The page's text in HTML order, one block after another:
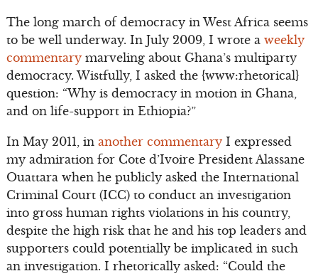
The long march of democracy in West Africa seems
to be well underway. In July 2009, I wrote a weekly
commentary marveling about Ghana’s multiparty
democracy. Wistfully, I asked the {www:rhetorical}
question: “Why is democracy in motion in Ghana,
and on life-support in Ethiopia?”
In May 2011, in another commentaryI expressed
my admiration for Cote d’Ivoire President Alassane
Ouattara when he publicly asked the International
Criminal Court (ICC) to conduct an investigation
into gross human rights violations in his country,
despite the high risk that he and his top leaders and
supporters could potentially be implicated in such
an investigation. I rhetorically asked: “Could the